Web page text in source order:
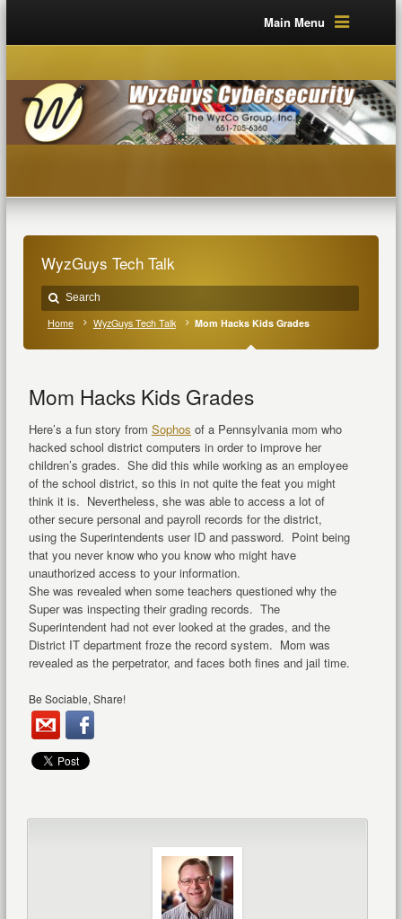
Main Menu
WyzGuys Tech Talk
Home WyzGuys Tech Talk Mom Hacks Kids Grades
Mom Hacks Kids Grades
Here’s a fun story from Sophos of a Pennsylvania mom who
hacked school district computers in order to improve her
children’s grades. She did this while working as an employee
of the school district, so this in not quite the feat you might
think it is. Nevertheless, she was able to access a lot of
other secure personal and payroll records for the district,
using the Superintendents user ID and password. Point being
that you never know who you know who might have
unauthorized access to your information.
She was revealed when some teachers questioned why the
Super was inspecting their grading records. The
Superintendent had not ever looked at the grades, and the
District IT department froze the record system. Mom was
revealed as the perpetrator, and faces both fines and jail time.
Be Sociable, Share!